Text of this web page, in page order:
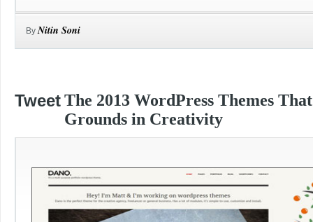
ByNitin Soni
TweetThe 2013 WordPress Themes
Grounds in Creativity